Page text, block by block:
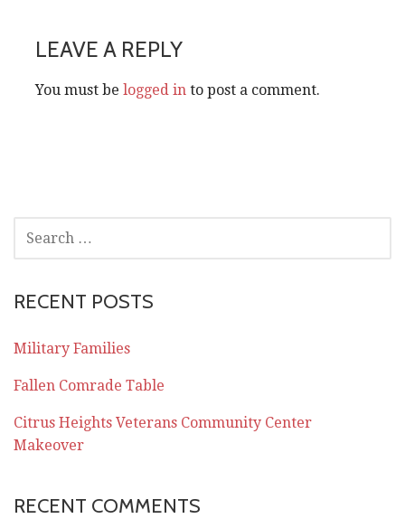
LEAVE A REPLY
You must be logged in to post a comment.
FOR:
RECENT POSTS
Military Families
Fallen Comrade Table
Citrus Heights Veterans Community Center
Makeover
RECENT COMMENTS